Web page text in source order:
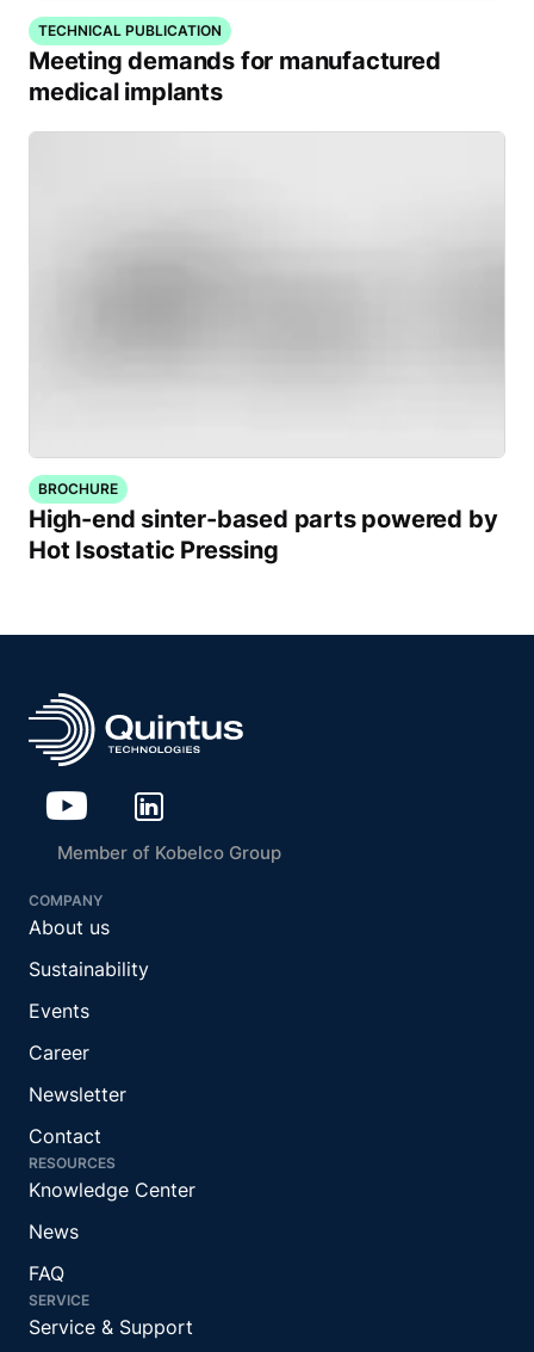
TECHNICAL PUBLICATION
Meeting demands for manufactured
medical implants
BROCHURE
High-end sinter-based parts powered by
Hot Isostatic Pressing
Member of Kobelco Group
COMPANY
About us
Sustainability
Events
Career
Newsletter
Contact
RESOURCES
Knowledge Center
News
FAQ
SERVICE
Service & Support